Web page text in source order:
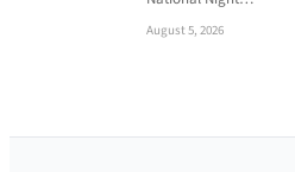
August 5, 2026